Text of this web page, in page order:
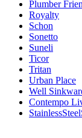
Plumber
Royalty
Schon
Sonetto
Suneli
Ticor
Tritan
Urban Place
Well
Contempo